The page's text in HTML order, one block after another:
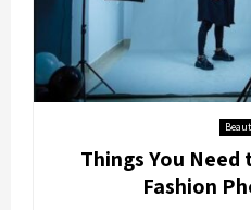
Things You
Fashion